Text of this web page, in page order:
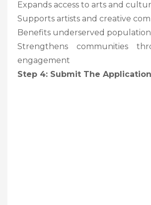
Expands access to arts and
Supports artists and creative
Benefits underserved
Strengthens communities
engagement
Step 4: Submit The Application